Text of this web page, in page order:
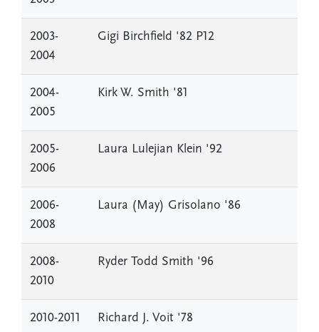
2003-
2004
Gigi Birchfield '82 P12
2004-
2005
Kirk W. Smith '81
2005-
2006
Laura Lulejian Klein '92
2006-
2008
Laura (May) Grisolano '86
2008-
2010
Ryder Todd Smith '96
2010-2011 Richard J. Voit '78